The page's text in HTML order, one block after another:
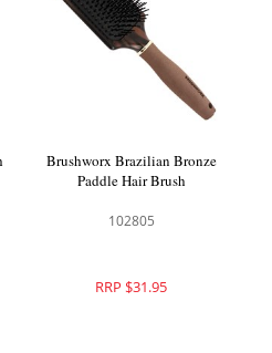
Brushworx Brazilian Bronze
Paddle Hair Brush
102805
RRP $31.95